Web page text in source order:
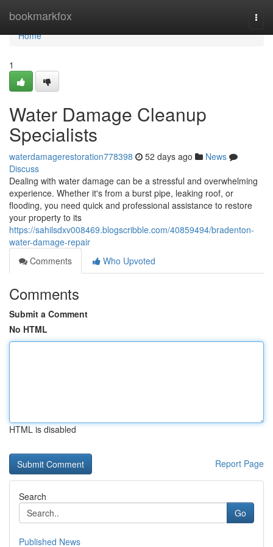
bookmarkfox
Home
Home
1
Water Damage Cleanup
Specialists
waterdamagerestoration778398 52 days ago
News
Discuss
Dealing with water damage can be a stressful and overwhelming
experience. Whether it's from a burst pipe, leaking roof, or
flooding, you need quick and professional assistance to restore
your property to its
https://sahilsdxv008469.blogscribble.com/40859494/bradenton-
water-damage-repair
Comments
Who Upvoted
Comments
Submit a Comment
No HTML
HTML is disabled
Report Page
Search
Go
Published News